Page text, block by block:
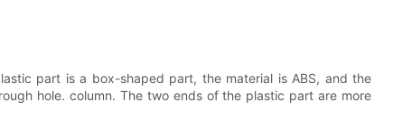
part is a box-shaped part, the material is ABS, and the
hole. column. The two ends of the plastic part are more